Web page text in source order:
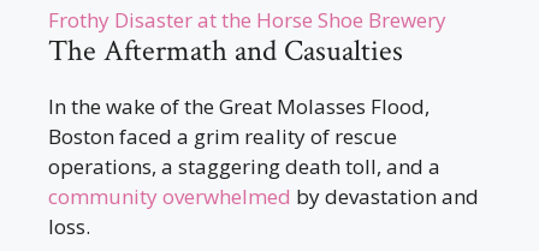
Frothy Disaster at the Horse Shoe Brewery
The Aftermath and Casualties
In the wake of the Great Molasses Flood,
Boston faced a grim reality of rescue
operations, a staggering death toll, and a
community overwhelmed by devastation and
loss.